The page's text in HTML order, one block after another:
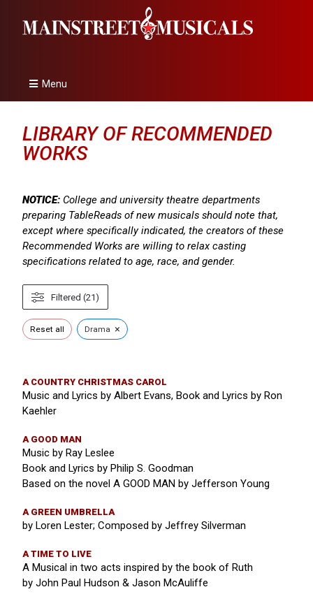
Menu
LIBRARY OF RECOMMENDED
WORKS
NOTICE: College and university theatre departments
preparing TableReads of new musicals should note that,
except where specifically indicated, the creators of these
Recommended Works are willing to relax casting
specifications related to age, race, and gender.
Filtered (21)
Reset all Drama ×
A COUNTRY CHRISTMAS CAROL
Music and Lyrics by Albert Evans, Book and Lyrics by Ron
Kaehler
A GOOD MAN
Music by Ray Leslee
Book and Lyrics by Philip S. Goodman
Based on the novel A GOOD MAN by Jefferson Young
A GREEN UMBRELLA
by Loren Lester; Composed by Jeffrey Silverman
A TIME TO LIVE
A Musical in two acts inspired by the book of Ruth
by John Paul Hudson & Jason McAuliffe